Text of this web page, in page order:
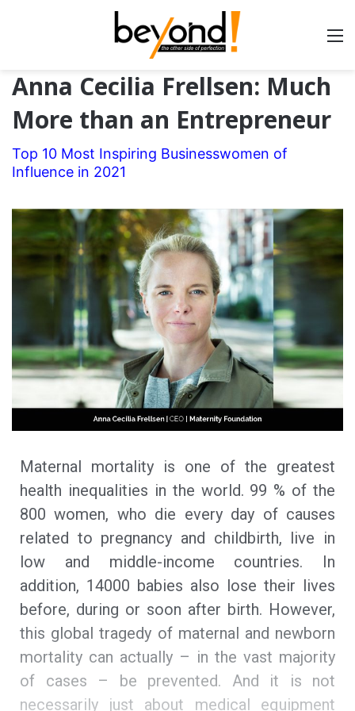
Anna Cecilia Frellsen: Much
More than an Entrepreneur
Top 10 Most Inspiring Businesswomen of
Influence in 2021
Maternal mortality is one of the greatest
health inequalities in the world. 99 % of the
800 women, who die every day of causes
related to pregnancy and childbirth, live in
low and middle-income countries. In
addition, 14000 babies also lose their lives
before, during or soon after birth. However,
this global tragedy of maternal and newborn
mortality can actually – in the vast majority
of cases – be prevented. And it is not
necessarily just about medical equipment